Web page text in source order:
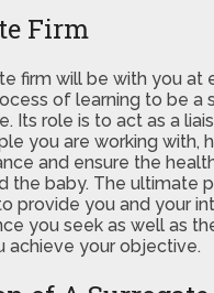
Firm
firm will be with you at
of learning to be a
Its role is to act as a
you are working with,
and ensure the
the baby. The ultimate
provide you and your
you seek as well as
achieve your objective.